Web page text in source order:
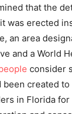
that the
was erected
an area
and a World
consider
created
in Florida